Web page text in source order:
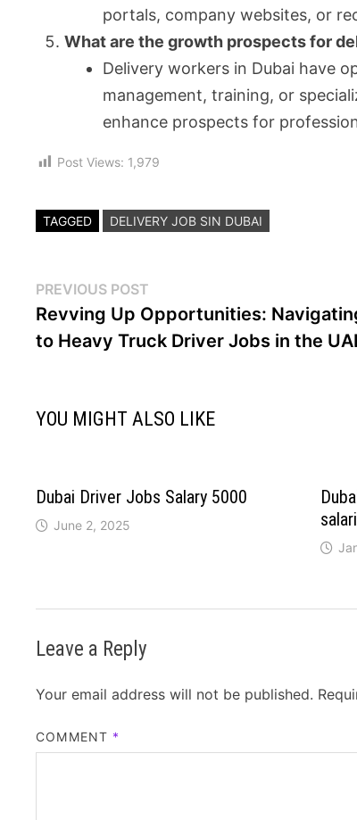
portals, company websites, or
What are the growth prospects for
Delivery workers in Dubai have
management, training, or
enhance prospects for
Post Views: 1,979
TAGGED DELIVERY JOB SIN DUBAI
PREVIOUS POST
Revving Up Opportunities:
to Heavy Truck Driver Jobs in the
YOU MIGHT ALSO LIKE
Dubai Driver Jobs Salary 5000
June 2, 2025
Leave a Reply
Your email address will not be published.
COMMENT *